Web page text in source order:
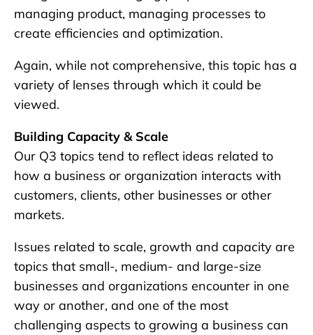
managing product, managing processes to
create efficiencies and optimization.
Again, while not comprehensive, this topic has a
variety of lenses through which it could be
viewed.
Building Capacity & Scale
Our Q3 topics tend to reflect ideas related to
how a business or organization interacts with
customers, clients, other businesses or other
markets.
Issues related to scale, growth and capacity are
topics that small-, medium- and large-size
businesses and organizations encounter in one
way or another, and one of the most
challenging aspects to growing a business can